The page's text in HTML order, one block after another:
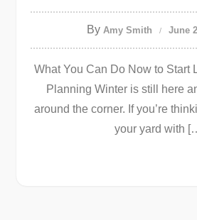
By Amy Smith June
What You Can Do Now to Start
Planning Winter is still here
around the corner. If you’re
your yard with